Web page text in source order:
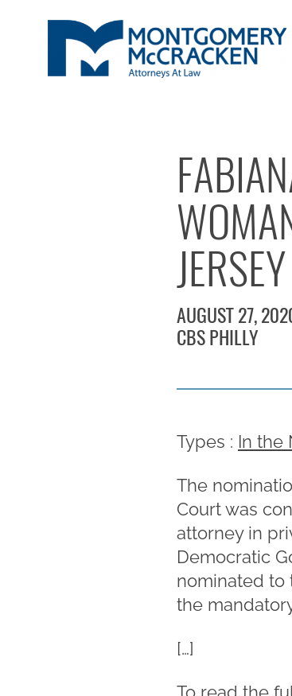
AUGUST 27,
CBS PHILLY
Types : In the
The
Court was
attorney in
Democratic
nominated to
the
[…]